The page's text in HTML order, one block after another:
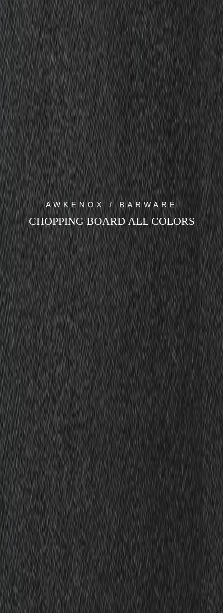
AWKENOX / BARWARE
CHOPPING BOARD ALL COLORS